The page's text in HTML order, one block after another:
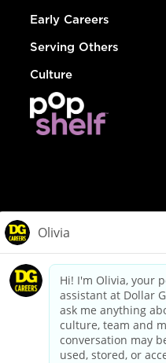
Early Careers
Serving Others
Culture
dollargeneral.com|Privacy
Your
California Employee and
Applicant